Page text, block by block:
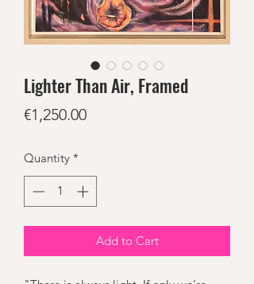
Lighter Than Air, Framed
€1,250.00Price
Quantity *
Add to Cart